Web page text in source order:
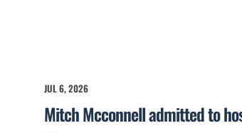
JUL 6, 2026
Mitch Mcconnell admitted to